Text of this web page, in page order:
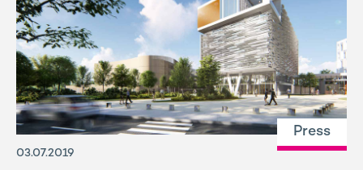
Press
03.07.2019